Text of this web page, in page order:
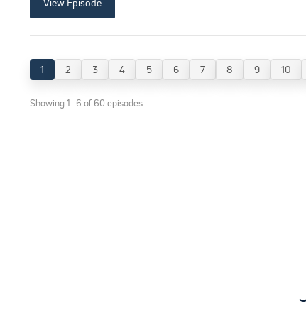
View Episode
1 2 3 4 5 6 7 8 9 10
Showing 1–6 of 60 episodes